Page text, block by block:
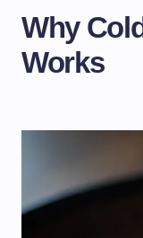
Why
Works